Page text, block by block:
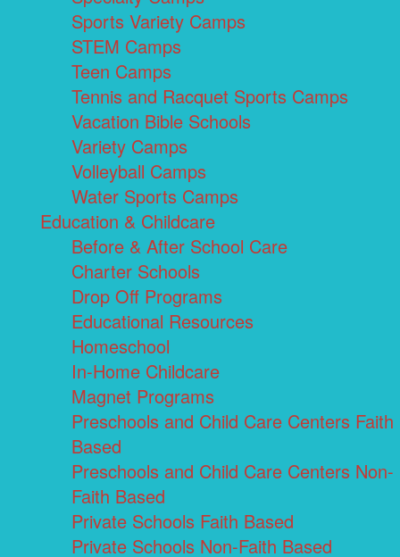
Sports Variety Camps
STEM Camps
Teen Camps
Tennis and Racquet Sports Camps
Vacation Bible Schools
Variety Camps
Volleyball Camps
Water Sports Camps
Education & Childcare
Before & After School Care
Charter Schools
Drop Off Programs
Educational Resources
Homeschool
In-Home Childcare
Magnet Programs
Preschools and Child Care Centers Faith
Based
Preschools and Child Care Centers Non-
Faith Based
Private Schools Faith Based
Private Schools Non-Faith Based